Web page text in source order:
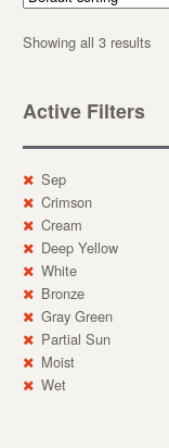
Showing all 3 results
Active Filters
Sep
Crimson
Cream
Deep Yellow
White
Bronze
Gray Green
Partial Sun
Moist
Wet